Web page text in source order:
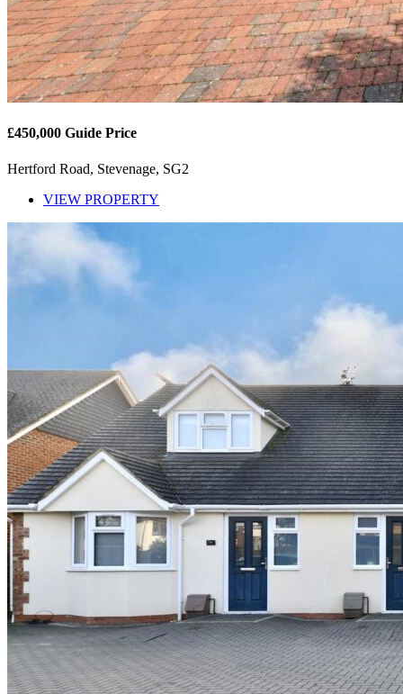
£450,000 Guide Price
Hertford Road, Stevenage, SG2
VIEW PROPERTY